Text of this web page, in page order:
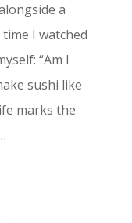
a
I watched
“Am I
sushi like
marks the